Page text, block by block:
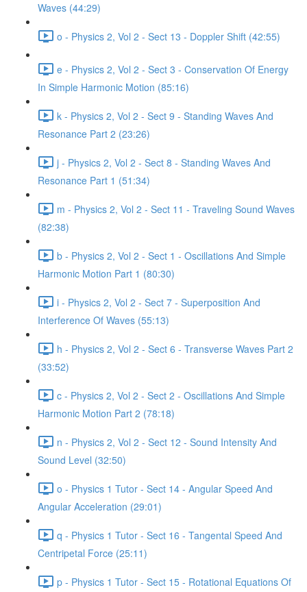
Waves (44:29)
o - Physics 2, Vol 2 - Sect 13 - Doppler Shift (42:55)
e - Physics 2, Vol 2 - Sect 3 - Conservation Of Energy
In Simple Harmonic Motion (85:16)
k - Physics 2, Vol 2 - Sect 9 - Standing Waves And
Resonance Part 2 (23:26)
j - Physics 2, Vol 2 - Sect 8 - Standing Waves And
Resonance Part 1 (51:34)
m - Physics 2, Vol 2 - Sect 11 - Traveling Sound Waves
(82:38)
b - Physics 2, Vol 2 - Sect 1 - Oscillations And Simple
Harmonic Motion Part 1 (80:30)
i - Physics 2, Vol 2 - Sect 7 - Superposition And
Interference Of Waves (55:13)
h - Physics 2, Vol 2 - Sect 6 - Transverse Waves Part 2
(33:52)
c - Physics 2, Vol 2 - Sect 2 - Oscillations And Simple
Harmonic Motion Part 2 (78:18)
n - Physics 2, Vol 2 - Sect 12 - Sound Intensity And
Sound Level (32:50)
o - Physics 1 Tutor - Sect 14 - Angular Speed And
Angular Acceleration (29:01)
q - Physics 1 Tutor - Sect 16 - Tangental Speed And
Centripetal Force (25:11)
p - Physics 1 Tutor - Sect 15 - Rotational Equations Of